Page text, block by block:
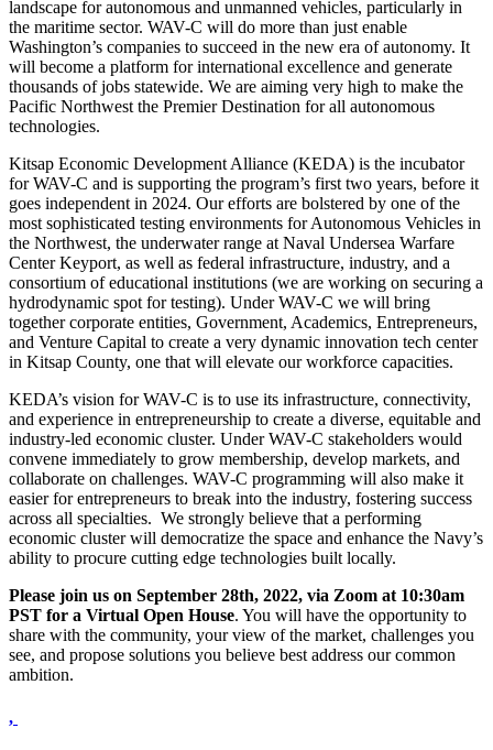
landscape for autonomous and unmanned vehicles, particularly in
the maritime sector. WAV-C will do more than just enable
Washington’s companies to succeed in the new era of autonomy. It
will become a platform for international excellence and generate
thousands of jobs statewide. We are aiming very high to make the
Pacific Northwest the Premier Destination for all autonomous
technologies.
Kitsap Economic Development Alliance (KEDA) is the incubator
for WAV-C and is supporting the program’s first two years, before it
goes independent in 2024. Our efforts are bolstered by one of the
most sophisticated testing environments for Autonomous Vehicles in
the Northwest, the underwater range at Naval Undersea Warfare
Center Keyport, as well as federal infrastructure, industry, and a
consortium of educational institutions (we are working on securing a
hydrodynamic spot for testing). Under WAV-C we will bring
together corporate entities, Government, Academics, Entrepreneurs,
and Venture Capital to create a very dynamic innovation tech center
in Kitsap County, one that will elevate our workforce capacities.
KEDA’s vision for WAV-C is to use its infrastructure, connectivity,
and experience in entrepreneurship to create a diverse, equitable and
industry-led economic cluster. Under WAV-C stakeholders would
convene immediately to grow membership, develop markets, and
collaborate on challenges. WAV-C programming will also make it
easier for entrepreneurs to break into the industry, fostering success
across all specialties. We strongly believe that a performing
economic cluster will democratize the space and enhance the Navy’s
ability to procure cutting edge technologies built locally.
Please join us on September 28th, 2022, via Zoom at 10:30am
PST for a Virtual Open House. You will have the opportunity to
share with the community, your view of the market, challenges you
see, and propose solutions you believe best address our common
ambition.
,